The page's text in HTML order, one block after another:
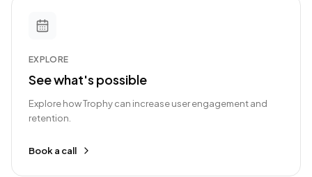
EXPLORE
See what's possible
Explore how Trophy can increase user engagement and
retention.
Book a call